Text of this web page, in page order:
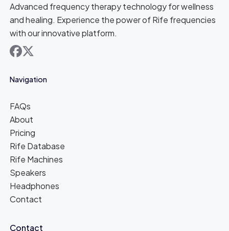
Advanced frequency therapy technology for wellness
and healing. Experience the power of Rife frequencies
with our innovative platform.
facebook
x
Navigation
FAQs
About
Pricing
Rife Database
Rife Machines
Speakers
Headphones
Contact
Contact